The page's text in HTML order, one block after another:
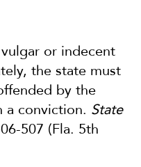
or indecent
the state must
by the
a conviction. State
507 (Fla. 5th